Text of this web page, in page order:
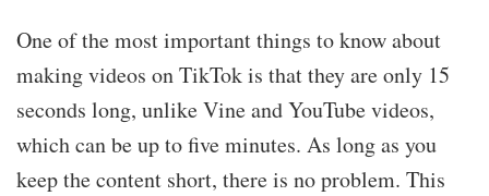
One of the most important things to know about
making videos on TikTok is that they are only 15
seconds long, unlike Vine and YouTube videos,
which can be up to five minutes. As long as you
keep the content short, there is no problem. This